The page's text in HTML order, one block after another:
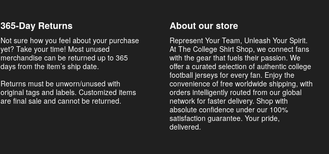
365-Day Returns
Not sure how you feel about your purchase
yet? Take your time! Most unused
merchandise can be returned up to 365
days from the item’s ship date.
Returns must be unworn/unused with
original tags and labels. Customized items
are final sale and cannot be returned.
About our store
Represent Your Team, Unleash Your Spirit.
At The College Shirt Shop, we connect fans
with the gear that fuels their passion. We
offer a curated selection of authentic college
football jerseys for every fan. Enjoy the
convenience of free worldwide shipping, with
orders intelligently routed from our global
network for faster delivery. Shop with
absolute confidence under our 100%
satisfaction guarantee. Your pride,
delivered.